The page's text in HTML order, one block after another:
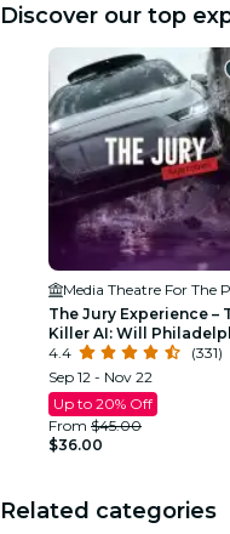
Discover our top
The Jury Experience –
Killer AI: Will
Deliver Justice?
4.4
(331)
Sep 12 - Nov 22
Up to 20% Off
From $45.00
$36.00
Related categories